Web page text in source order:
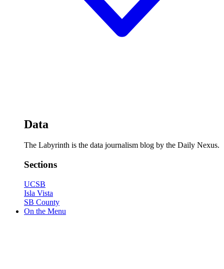
Data
The Labyrinth is the data journalism blog by the Daily Nexus.
Sections
UCSB
Isla Vista
SB County
On the Menu